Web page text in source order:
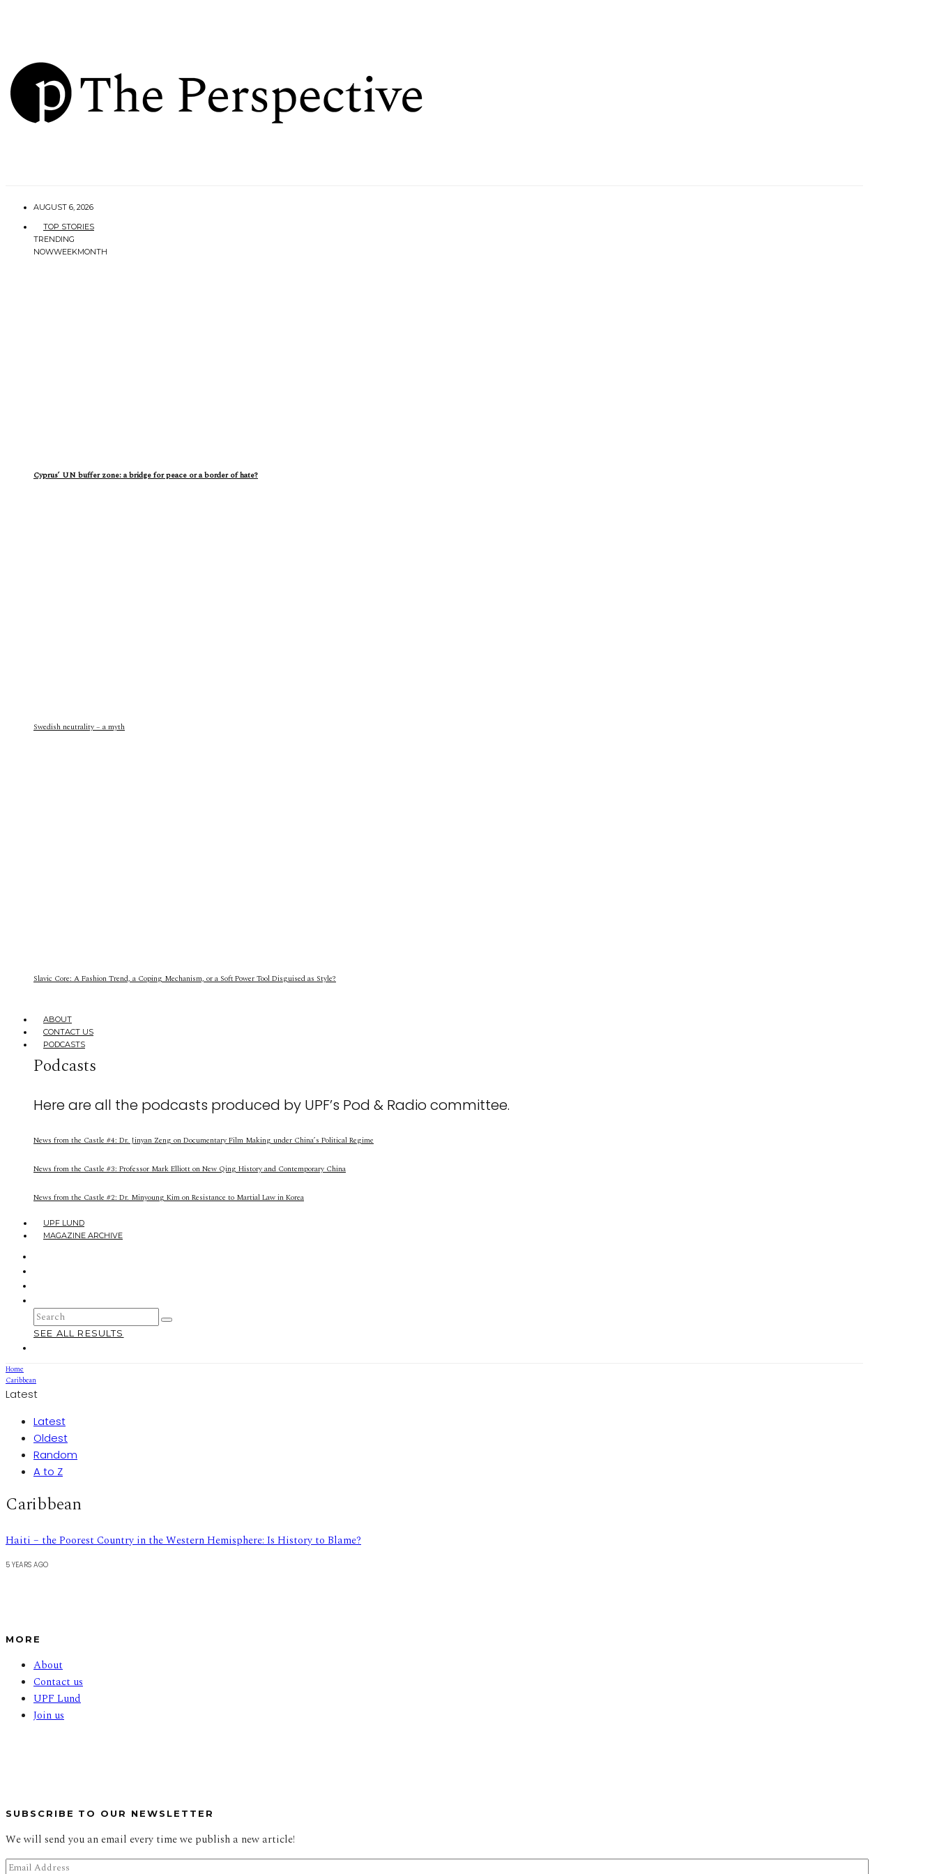
AUGUST 6, 2026
TOP STORIES
TRENDING
NOWWEEKMONTH
Cyprus’ UN buffer zone: a bridge for peace or a border of hate?
Swedish neutrality – a myth
Slavic Core: A Fashion Trend, a Coping Mechanism, or a Soft Power Tool Disguised as Style?
ABOUT
CONTACT US
PODCASTS
Podcasts
Here are all the podcasts produced by UPF’s Pod & Radio committee.
News from the Castle #4: Dr. Jinyan Zeng on Documentary Film Making under China’s Political Regime
News from the Castle #3: Professor Mark Elliott on New Qing History and Contemporary China
News from the Castle #2: Dr. Minyoung Kim on Resistance to Martial Law in Korea
UPF LUND
MAGAZINE ARCHIVE
SEE ALL RESULTS
Home
Caribbean
Latest
Latest
Oldest
Random
A to Z
Caribbean
Haiti – the Poorest Country in the Western Hemisphere: Is History to Blame?
5 YEARS AGO
MORE
About
Contact us
UPF Lund
Join us
SUBSCRIBE TO OUR NEWSLETTER
We will send you an email every time we publish a new article!